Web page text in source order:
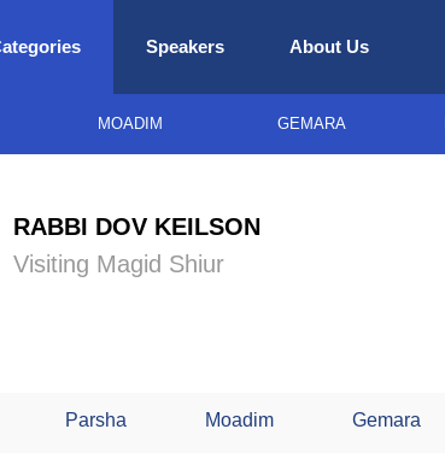
Speakers About Us
MOADIM GEMARA
RABBI DOV KEILSON
Visiting Magid Shiur
Parsha Moadim Gemara